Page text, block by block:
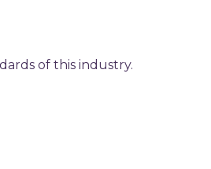
of this industry.